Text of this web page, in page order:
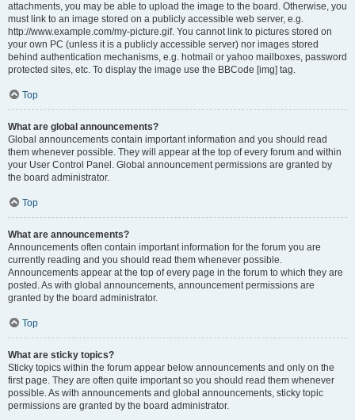
attachments, you may be able to upload the image to the board. Otherwise, you
must link to an image stored on a publicly accessible web server, e.g.
http://www.example.com/my-picture.gif. You cannot link to pictures stored on
your own PC (unless it is a publicly accessible server) nor images stored
behind authentication mechanisms, e.g. hotmail or yahoo mailboxes, password
protected sites, etc. To display the image use the BBCode [img] tag.
Top
What are global announcements?
Global announcements contain important information and you should read
them whenever possible. They will appear at the top of every forum and within
your User Control Panel. Global announcement permissions are granted by
the board administrator.
Top
What are announcements?
Announcements often contain important information for the forum you are
currently reading and you should read them whenever possible.
Announcements appear at the top of every page in the forum to which they are
posted. As with global announcements, announcement permissions are
granted by the board administrator.
Top
What are sticky topics?
Sticky topics within the forum appear below announcements and only on the
first page. They are often quite important so you should read them whenever
possible. As with announcements and global announcements, sticky topic
permissions are granted by the board administrator.